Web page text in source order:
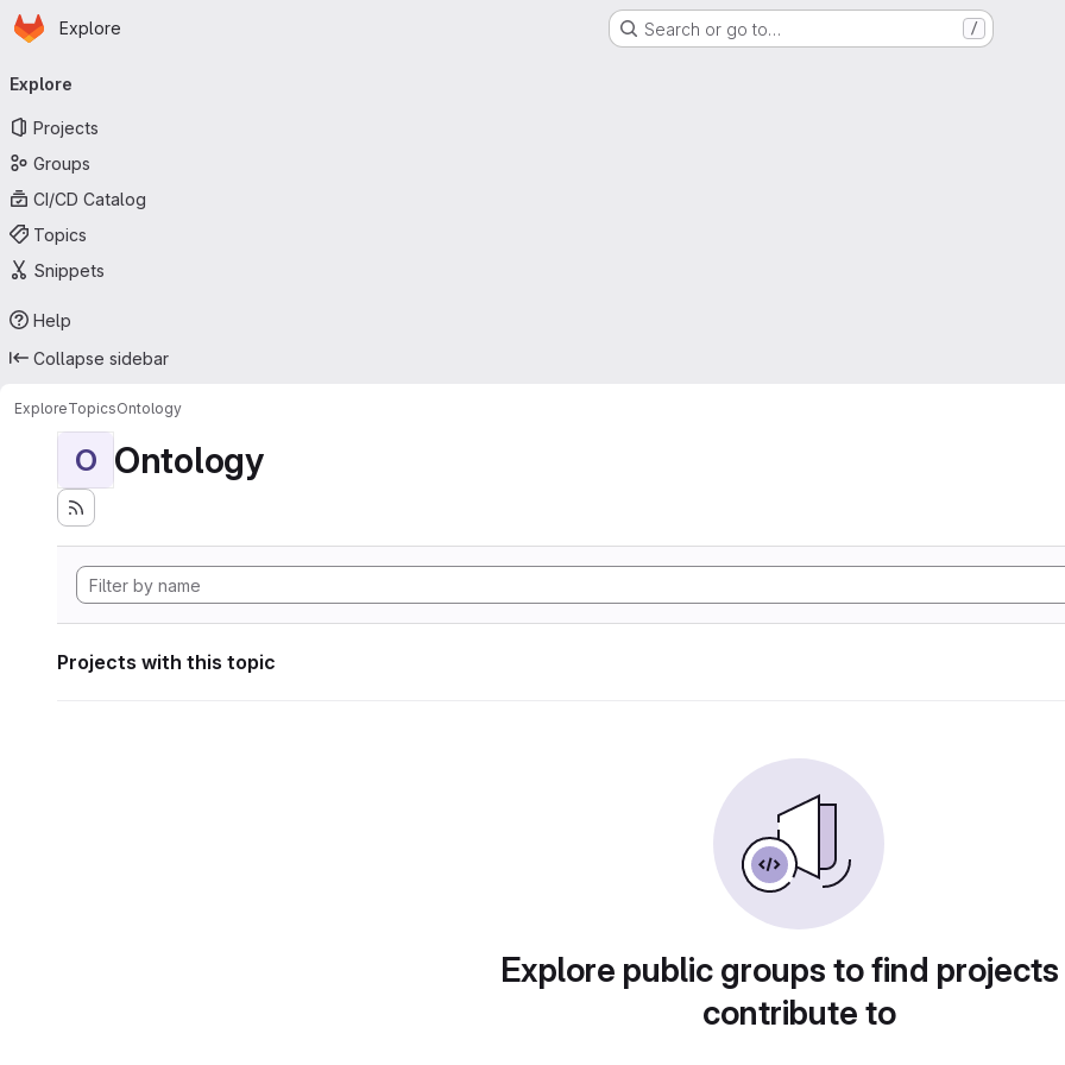
Skip to main content
Homepage
Explore Search or go to… /
navigation
Explore
Projects
Groups
CI/CD Catalog
Topics
Snippets
Help
Collapse sidebar
ExploreTopicsOntology
O Ontology
Projects with this topic
Explore public groups to find
contribute to